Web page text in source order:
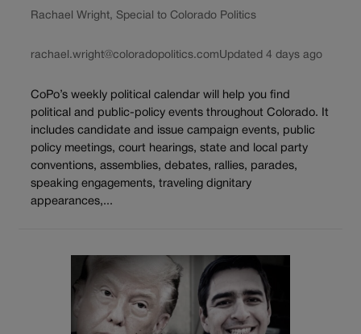
Rachael Wright, Special to Colorado Politics
rachael.wright@coloradopolitics.comUpdated 4 days ago
CoPo’s weekly political calendar will help you find
political and public-policy events throughout Colorado. It
includes candidate and issue campaign events, public
policy meetings, court hearings, state and local party
conventions, assemblies, debates, rallies, parades,
speaking engagements, traveling dignitary
appearances,...